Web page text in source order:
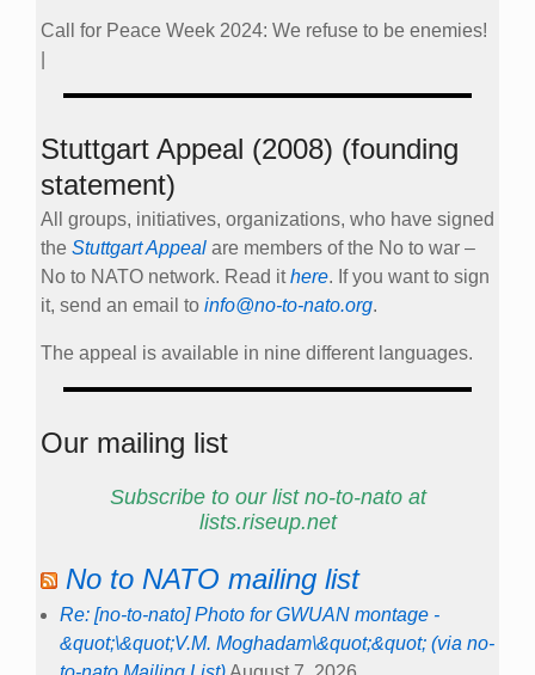
Call for Peace Week 2024: We refuse to be enemies!
Stuttgart Appeal (2008) (founding
statement)
All groups, initiatives, organizations, who have signed
the Stuttgart Appeal are members of the No to war –
No to NATO network. Read ithere. If you want to sign
it, send an email to info@no-to-nato.org.
The appeal is available in nine different languages.
Our mailing list
Subscribe to our list no-to-nato at
lists.riseup.net
No to NATO mailing list
Re: [no-to-nato] Photo for GWUAN montage -
&quot;\&quot;V.M. Moghadam\&quot;&quot; (via no-